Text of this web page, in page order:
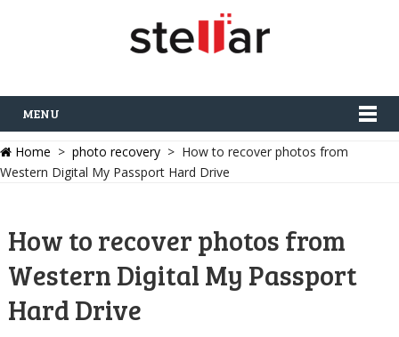
MENU
Home > photo recovery > How to recover photos from
Western Digital My Passport Hard Drive
How to recover photos from
Western Digital My Passport
Hard Drive